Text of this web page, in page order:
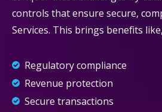
controls that ensure secure,
Services. This brings benefits like,
Regulatory compliance
Revenue protection
Secure transactions